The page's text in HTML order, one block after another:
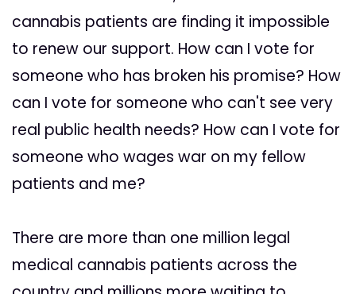
cannabis patients are finding it impossible
to renew our support. How can I vote for
someone who has broken his promise? How
can I vote for someone who can't see very
real public health needs? How can I vote for
someone who wages war on my fellow
patients and me?
There are more than one million legal
medical cannabis patients across the